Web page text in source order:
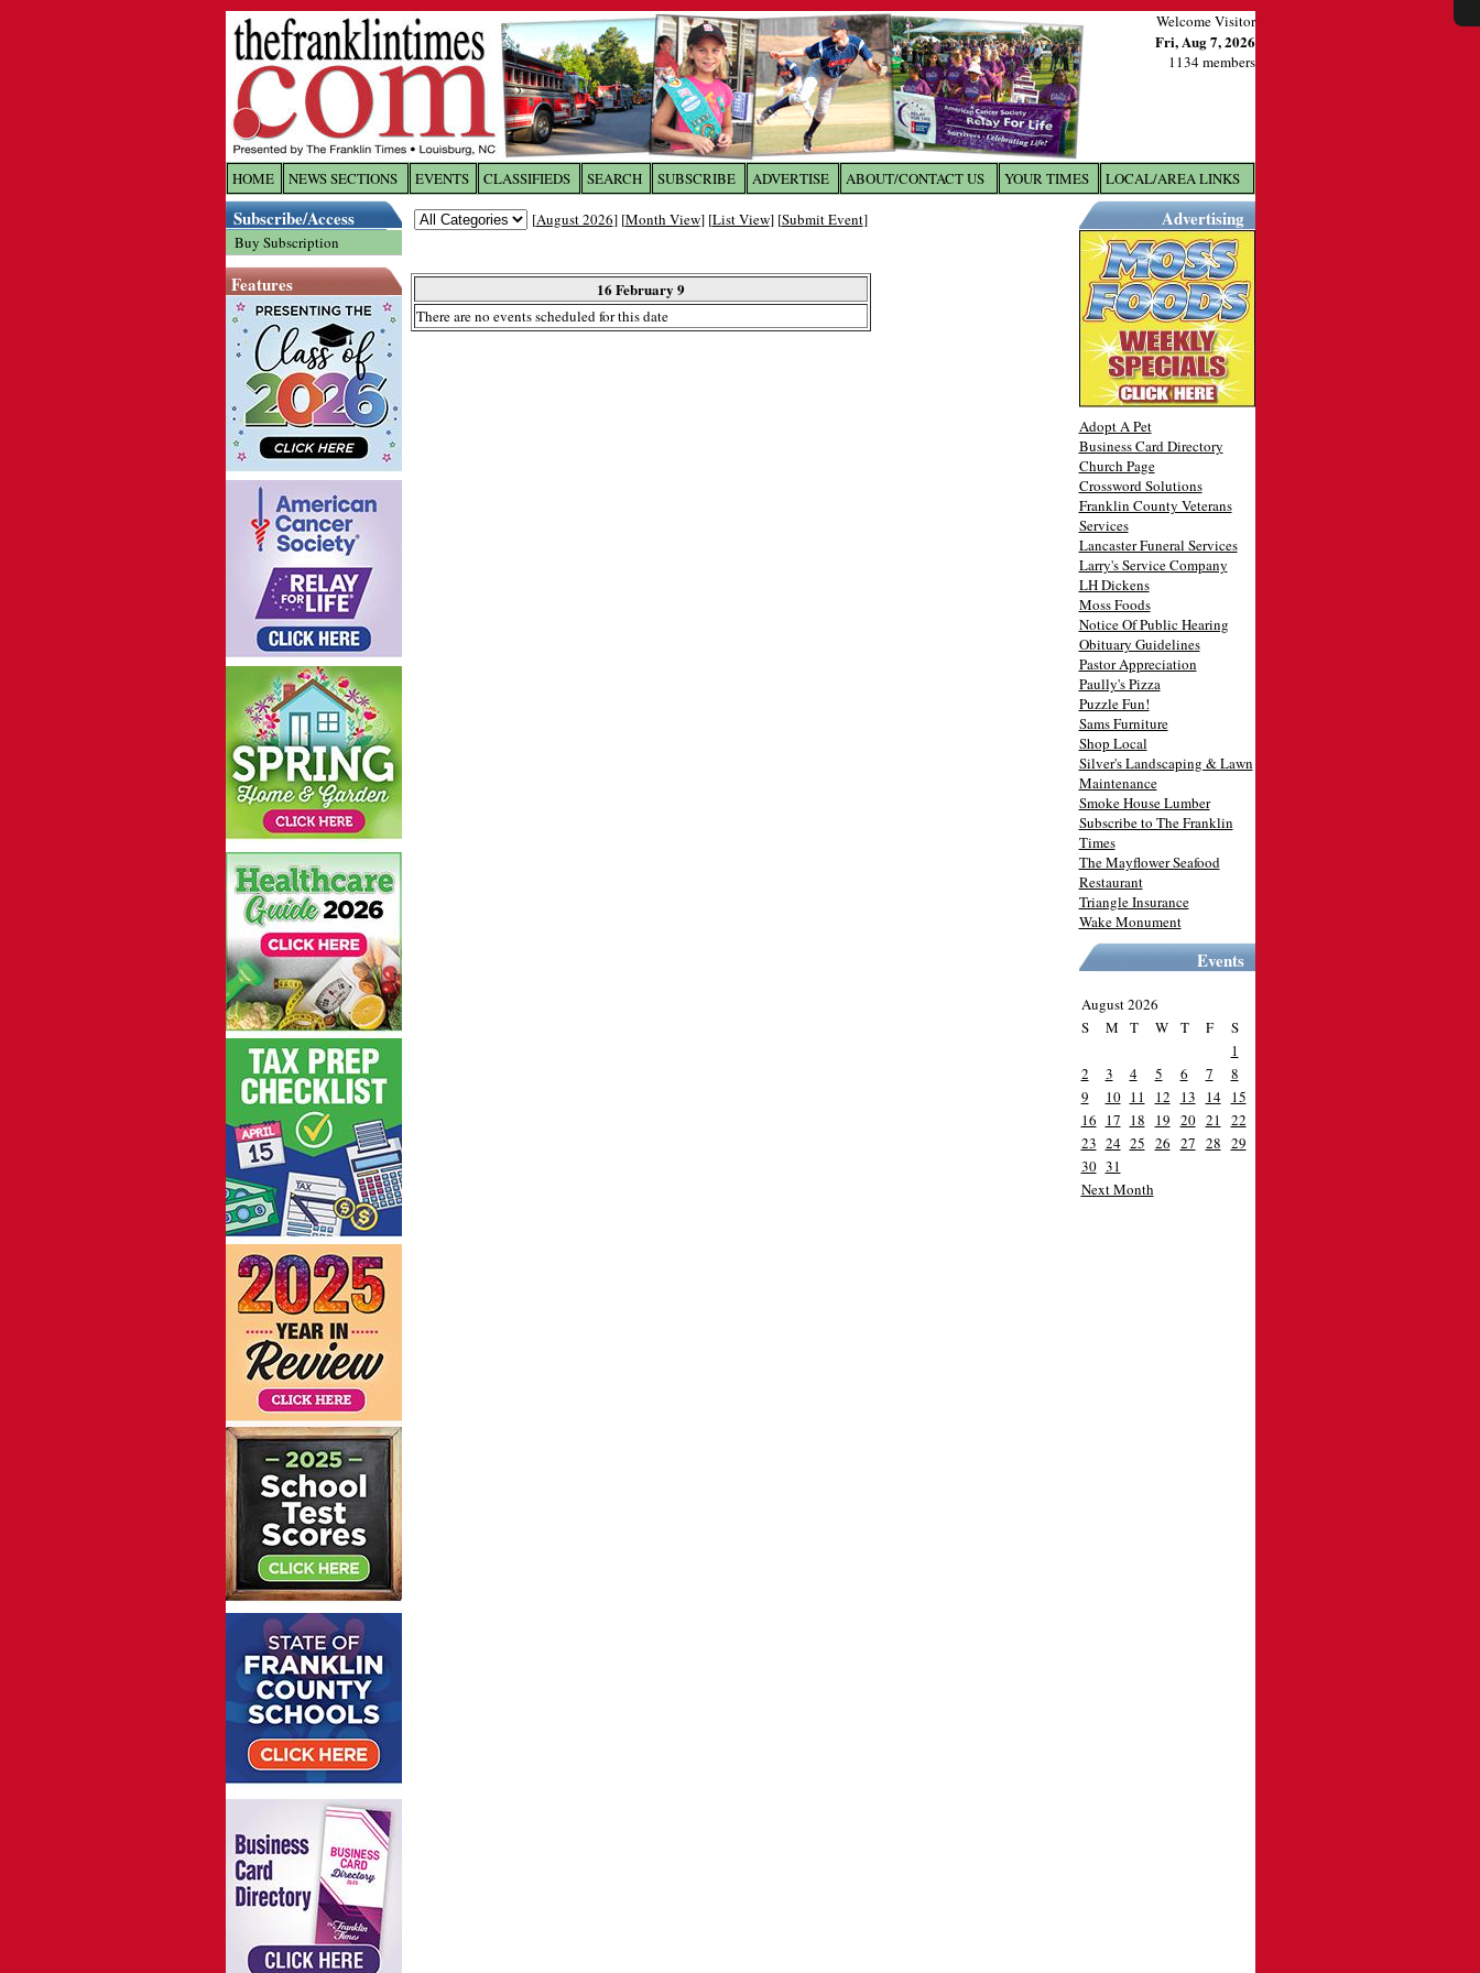
Welcome Visitor
Fri, Aug 7, 2026
1134 members
HOME NEWS SECTIONS EVENTS CLASSIFIEDS SEARCH SUBSCRIBE ADVERTISE ABOUT/CONTACT US YOUR TIMES LOCAL/AREA LINKS
Subscribe/Access
Buy Subscription
Features
[August 2026] [Month View] [List View] [Submit Event]
16 February 9
There are no events scheduled for this date
Advertising
Adopt A Pet
Business Card Directory
Church Page
Crossword Solutions
Franklin County Veterans
Services
Lancaster Funeral Services
Larry's Service Company
LH Dickens
Moss Foods
Notice Of Public Hearing
Obituary Guidelines
Pastor Appreciation
Paully's Pizza
Puzzle Fun!
Sams Furniture
Shop Local
Silver's Landscaping & Lawn
Maintenance
Smoke House Lumber
Subscribe to The Franklin
Times
The Mayflower Seafood
Restaurant
Triangle Insurance
Wake Monument
Events
August 2026
S
M T W T F
S
1
2
3 4 5 6 7
8
9
10 11 12 13 14 15
16 17 18 19 20 21
22
23 24 25 26 27 28 29
30 31
Next Month
X
Log In toThe Franklin Times
Username/Email: